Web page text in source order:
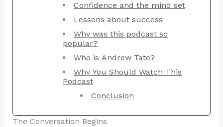
Confidence and the mind set
Lessons about success
Why was this podcast so
popular?
Who is Andrew Tate?
Why You Should Watch This
Podcast
Conclusion
The Conversation Begins